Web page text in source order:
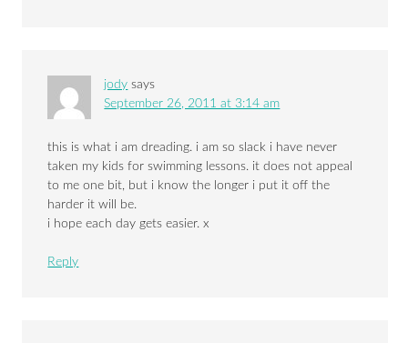
jody says
September 26, 2011 at 3:14 am
this is what i am dreading. i am so slack i have never
taken my kids for swimming lessons. it does not appeal
to me one bit, but i know the longer i put it off the
harder it will be.
i hope each day gets easier. x
Reply